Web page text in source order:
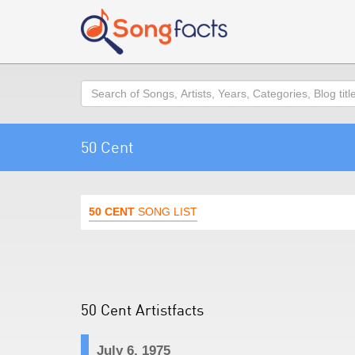
Search
50 Cent
50 CENT SONG LIST
50 Cent Artistfacts
July 6, 1975